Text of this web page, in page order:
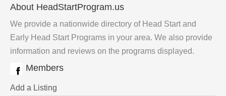
About HeadStartProgram.us
We provide a nationwide directory of Head Start and
Early Head Start Programs in your area. We also provide
information and reviews on the programs displayed.
Members
Add a Listing